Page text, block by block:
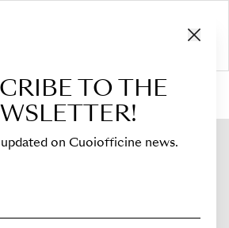
Bag›Sella TO THE
on Cuoiofficine news.